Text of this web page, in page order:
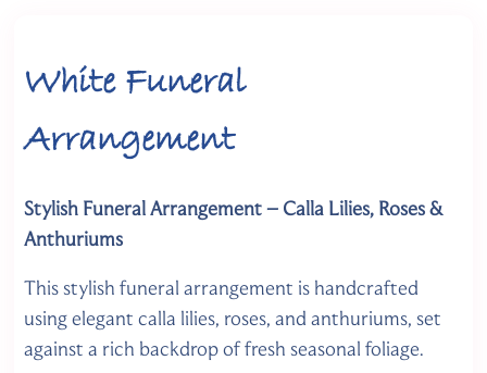
White Funeral
Arrangement
Stylish Funeral Arrangement – Calla Lilies, Roses &
Anthuriums
This stylish funeral arrangement is handcrafted
using elegant calla lilies, roses, and anthuriums, set
against a rich backdrop of fresh seasonal foliage.